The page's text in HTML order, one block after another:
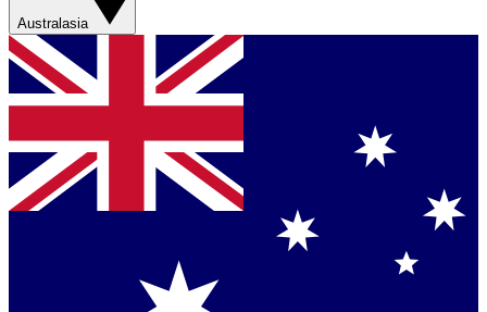
Australasia